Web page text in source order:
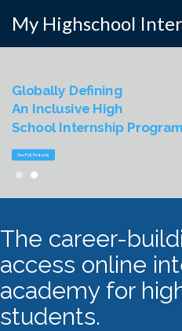
My Highschool
Globally Defining
An Inclusive High
School Internship Program
See Full Features
The career-
access online
academy for
students.